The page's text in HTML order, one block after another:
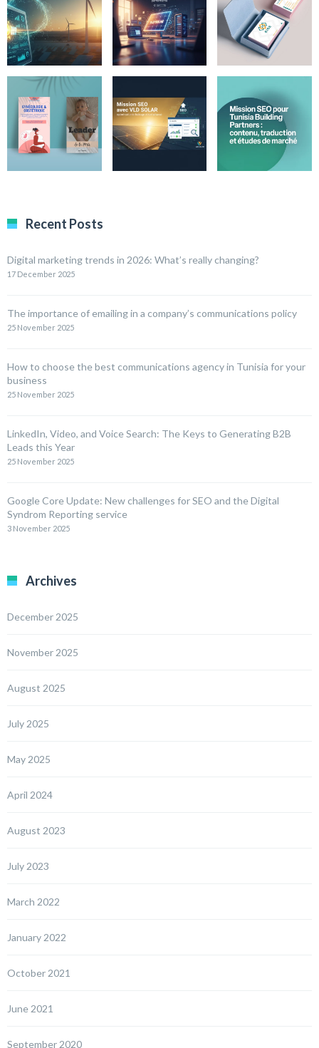
Recent Posts
Digital marketing trends in 2026: What’s really changing?
17 December 2025
The importance of emailing in a company’s communications policy
25 November 2025
How to choose the best communications agency in Tunisia for your
business
25 November 2025
LinkedIn, Video, and Voice Search: The Keys to Generating B2B
Leads this Year
25 November 2025
Google Core Update: New challenges for SEO and the Digital
Syndrom Reporting service
3 November 2025
Archives
December 2025
November 2025
August 2025
July 2025
May 2025
April 2024
August 2023
July 2023
March 2022
January 2022
October 2021
June 2021
September 2020